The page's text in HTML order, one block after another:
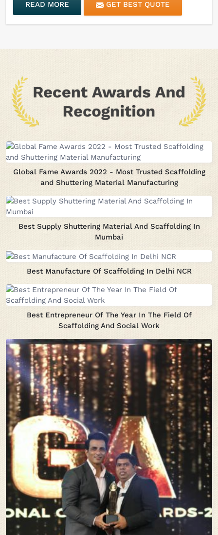
READ MORE GET BEST QUOTE
Global Fame Awards 2022 - Most Trusted Scaffolding
and Shuttering Material Manufacturing
Best Supply Shuttering Material And Scaffolding In
Mumbai
Best Manufacture Of Scaffolding In Delhi NCR
Best Entrepreneur Of The Year In The Field Of
Scaffolding And Social Work